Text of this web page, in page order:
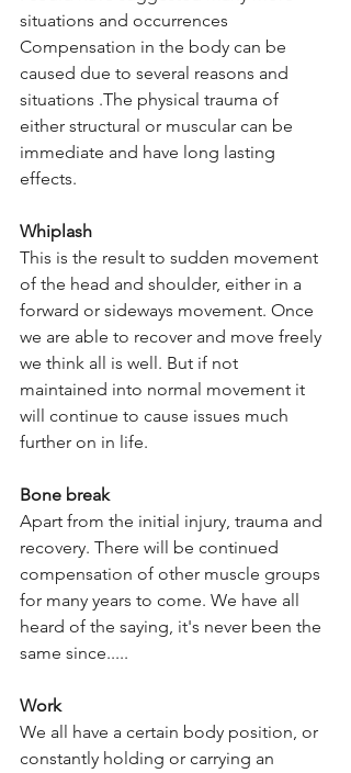
situations and occurrences
Compensation in the body can be
caused due to several reasons and
situations .The physical trauma of
either structural or muscular can be
immediate and have long lasting
effects.
Whiplash
This is the result to sudden movement
of the head and shoulder, either in a
forward or sideways movement. Once
we are able to recover and move freely
we think all is well. But if not
maintained into normal movement it
will continue to cause issues much
further on in life.
Bone break
Apart from the initial injury, trauma and
recovery. There will be continued
compensation of other muscle groups
for many years to come. We have all
heard of the saying, it's never been the
same since.....
Work
We all have a certain body position, or
constantly holding or carrying an